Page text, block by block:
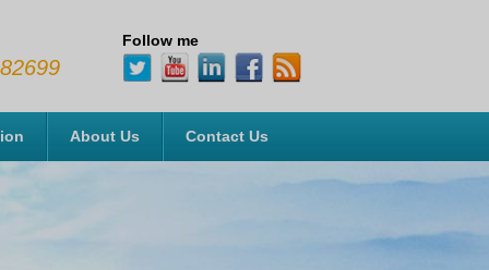
Follow me
About Us Contact Us